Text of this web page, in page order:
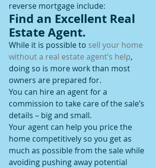
reverse mortgage include:
Find an Excellent Real
Estate Agent.
While it is possible to sell your home
without a real estate agent’s help,
doing so is more work than most
owners are prepared for.
You can hire an agent for a
commission to take care of the sale’s
details – big and small.
Your agent can help you price the
home competitively so you get as
much as possible from the sale while
avoiding pushing away potential